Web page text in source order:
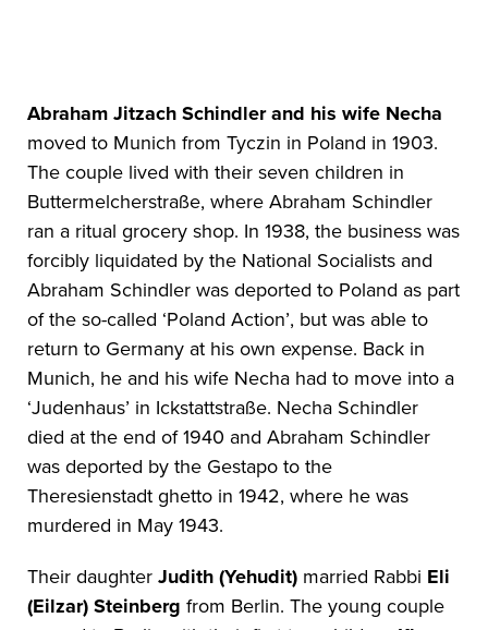
Abraham Jitzach Schindler and his wife Necha
moved to Munich from Tyczin in Poland in 1903.
The couple lived with their seven children in
Buttermelcherstraße, where Abraham Schindler
ran a ritual grocery shop. In 1938, the business was
forcibly liquidated by the National Socialists and
Abraham Schindler was deported to Poland as part
of the so-called ‘Poland Action’, but was able to
return to Germany at his own expense. Back in
Munich, he and his wife Necha had to move into a
‘Judenhaus’ in Ickstattstraße. Necha Schindler
died at the end of 1940 and Abraham Schindler
was deported by the Gestapo to the
Theresienstadt ghetto in 1942, where he was
murdered in May 1943.
Their daughterJudith (Yehudit) married Rabbi Eli
(Eilzar) Steinberg from Berlin. The young couple